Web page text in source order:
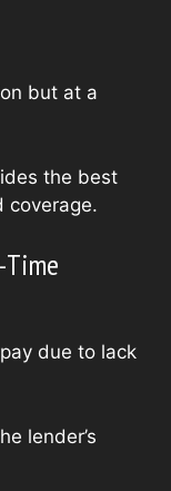
but at a
the best
coverage.
due to lack
lender’s